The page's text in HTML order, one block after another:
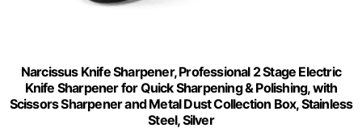
Narcissus Knife Sharpener, Professional 2 Stage Electric
Knife Sharpener for Quick Sharpening & Polishing, with
Scissors Sharpener and Metal Dust Collection Box, Stainless
Steel, Silver